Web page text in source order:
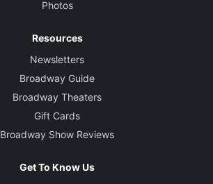
Photos
Resources
Newsletters
Broadway Guide
Broadway Theaters
Gift Cards
Broadway Show Reviews
Get To Know Us